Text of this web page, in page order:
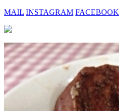
MAIL INSTAGRAM FACEBOOK